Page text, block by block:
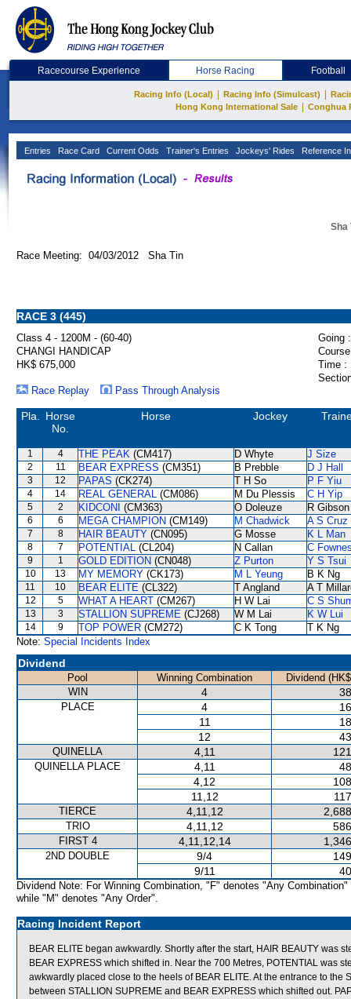
Racecourse Experience Horse Racing Football
Racing Info (Local) Racing Info (Simulcast)
Hong Kong International Sale
Conghua
Entries Race Card Current Odds Trainer's Entries Jockeys' Rides Reference
Sha
Race Meeting: 04/03/2012 Sha Tin
RACE 3 (445)
Class 4 - 1200M - (60-40)
Going :
CHANGI HANDICAP
HK$ 675,000
Time :
Race Replay
Pass Through Analysis
Pla.
Horse
No.
Horse Jockey
1 4 THE PEAK (CM417) D Whyte J Size
2 11 BEAR EXPRESS (CM351) B Prebble D J Hall
3 12 PAPAS (CK274) T H So P F Yiu
4 14 REAL GENERAL (CM086) M Du Plessis C H Yip
5 2 KIDCONI (CM363) O Doleuze R Gibson
6 6 MEGA CHAMPION (CM149) M Chadwick A S Cruz
7 8 HAIR BEAUTY (CN095) G Mosse K L Man
8 7 POTENTIAL (CL204) N Callan C
9 1 GOLD EDITION (CN048) Z Purton Y S Tsui
10 13 MY MEMORY (CK173) M L Yeung B K Ng
11 10 BEAR ELITE (CL322) T Angland A T
12 5 WHAT A HEART (CM267) H W Lai C S
13 3 STALLION SUPREME (CJ268) W M Lai K W Lui
14 9 TOP POWER (CM272) C K Tong
T K Ng
Note: Special Incidents Index
Dividend
Pool Winning Combination
Dividend
WIN
4
PLACE 4
11
12
QUINELLA 4,11
QUINELLA PLACE 4,11
4,12
11,12
TIERCE 4,11,12
TRIO 4,11,12
FIRST 4 4,11,12,14
2ND DOUBLE 9/4
9/11
Dividend Note: For Winning Combination, "F" denotes "Any Combination"
while "M" denotes "Any Order".
Racing Incident Report
BEAR ELITE began awkwardly. Shortly after the start, HAIR BEAUTY was
BEAR EXPRESS which shifted in. Near the 700 Metres, POTENTIAL was
awkwardly placed close to the heels of BEAR ELITE. At the entrance to the
between STALLION SUPREME and BEAR EXPRESS which shifted out.